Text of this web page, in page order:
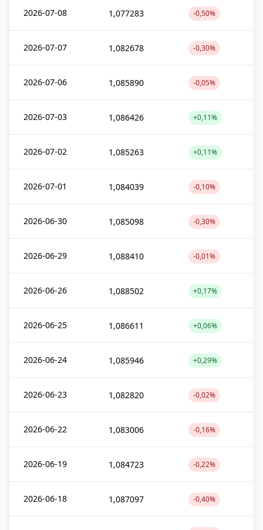
2026-07-08 1,077283 -0,50%
2026-07-07 1,082678 -0,30%
2026-07-06 1,085890 -0,05%
2026-07-03 1,086426 +0,11%
2026-07-02 1,085263 +0,11%
2026-07-01 1,084039 -0,10%
2026-06-30 1,085098 -0,30%
2026-06-29 1,088410 -0,01%
2026-06-26 1,088502 +0,17%
2026-06-25 1,086611 +0,06%
2026-06-24 1,085946 +0,29%
2026-06-23 1,082820 -0,02%
2026-06-22 1,083006 -0,16%
2026-06-19 1,084723 -0,22%
2026-06-18 1,087097 -0,40%